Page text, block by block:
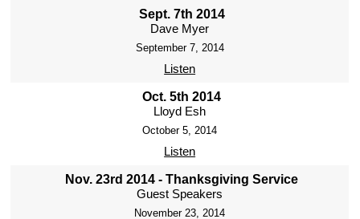
Sept. 7th 2014
Dave Myer
September 7, 2014
Listen
Oct. 5th 2014
Lloyd Esh
October 5, 2014
Listen
Nov. 23rd 2014 - Thanksgiving Service
Guest Speakers
November 23, 2014